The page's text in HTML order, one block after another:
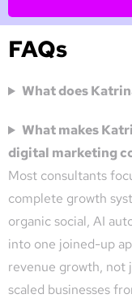
FAQs
What does
What makes
digital marketing
Most consultants
complete growth
organic social, AI
into one joined-up
revenue growth, not
scaled businesses